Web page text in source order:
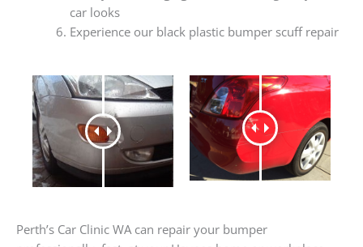
car looks
Experience our black plastic bumper scuff repair
Perth’s Car Clinic WA can repair your bumper